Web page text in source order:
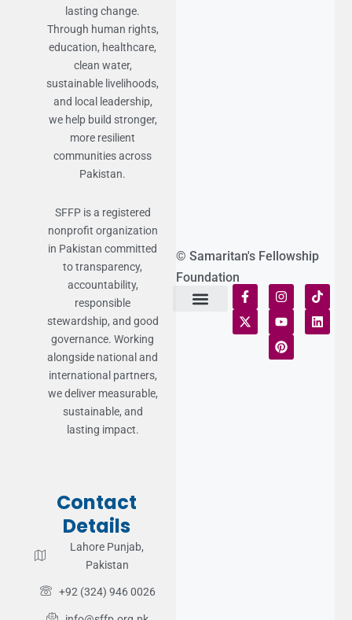
lasting change.
Through human rights,
education, healthcare,
clean water,
sustainable livelihoods,
and local leadership,
we help build stronger,
more resilient
communities across
Pakistan.
SFFP is a registered
nonprofit organization
in Pakistan committed
to transparency,
accountability,
responsible
stewardship, and good
governance. Working
alongside national and
international partners,
we deliver measurable,
sustainable, and
lasting impact.
Contact
Details
Lahore Punjab,
Pakistan
+92 (324) 946 0026
© Samaritan's Fellowship
Foundation